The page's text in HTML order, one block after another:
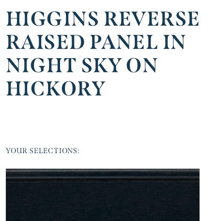
HIGGINS REVERSE
RAISED PANEL IN
NIGHT SKY ON
HICKORY
YOUR SELECTIONS: